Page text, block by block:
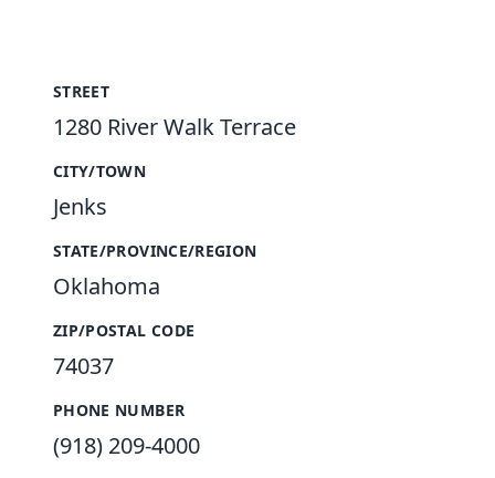
STREET
1280 River Walk Terrace
CITY/TOWN
Jenks
STATE/PROVINCE/REGION
Oklahoma
ZIP/POSTAL CODE
74037
PHONE NUMBER
(918) 209-4000